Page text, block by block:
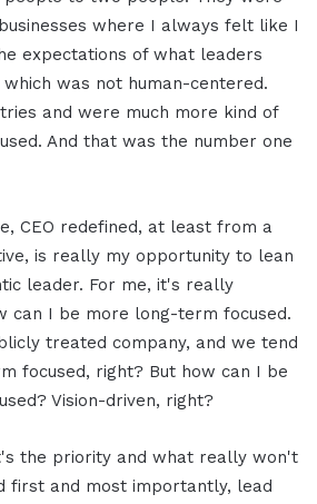
where I always felt like I
expectations of what leaders
was not human-centered.
and were much more kind of
And that was the number one
CEO redefined, at least from a
is really my opportunity to lean
leader. For me, it's really
can I be more long-term focused.
treated company, and we tend
focused, right? But how can I be
Vision-driven, right?
the priority and what really won't
first and most importantly, lead